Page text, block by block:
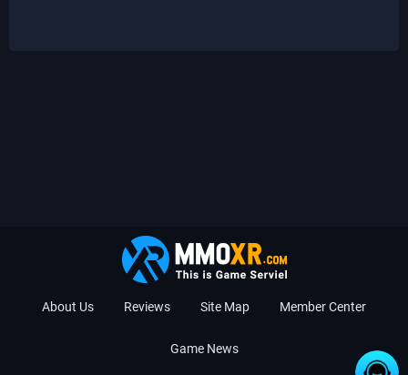
About Us Reviews Site Map Member Center
Game News